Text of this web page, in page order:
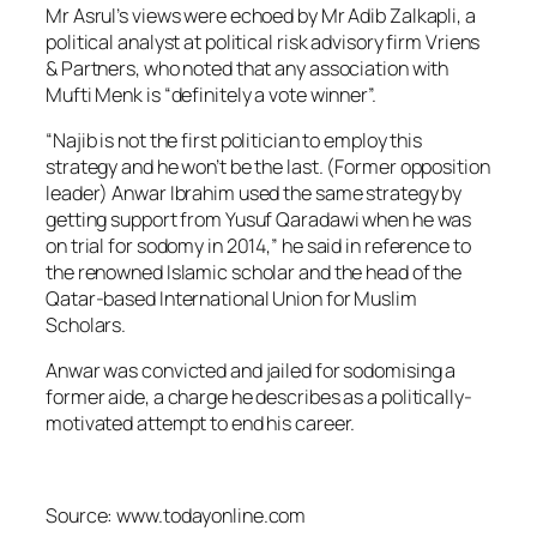
Mr Asrul’s views were echoed by Mr Adib Zalkapli, a
political analyst at political risk advisory firm Vriens
& Partners, who noted that any association with
Mufti Menk is “definitely a vote winner”.
“Najib is not the first politician to employ this
strategy and he won’t be the last. (Former opposition
leader) Anwar Ibrahim used the same strategy by
getting support from Yusuf Qaradawi when he was
on trial for sodomy in 2014,” he said in reference to
the renowned Islamic scholar and the head of the
Qatar-based International Union for Muslim
Scholars.
Anwar was convicted and jailed for sodomising a
former aide, a charge he describes as a politically-
motivated attempt to end his career.
Source: www.todayonline.com